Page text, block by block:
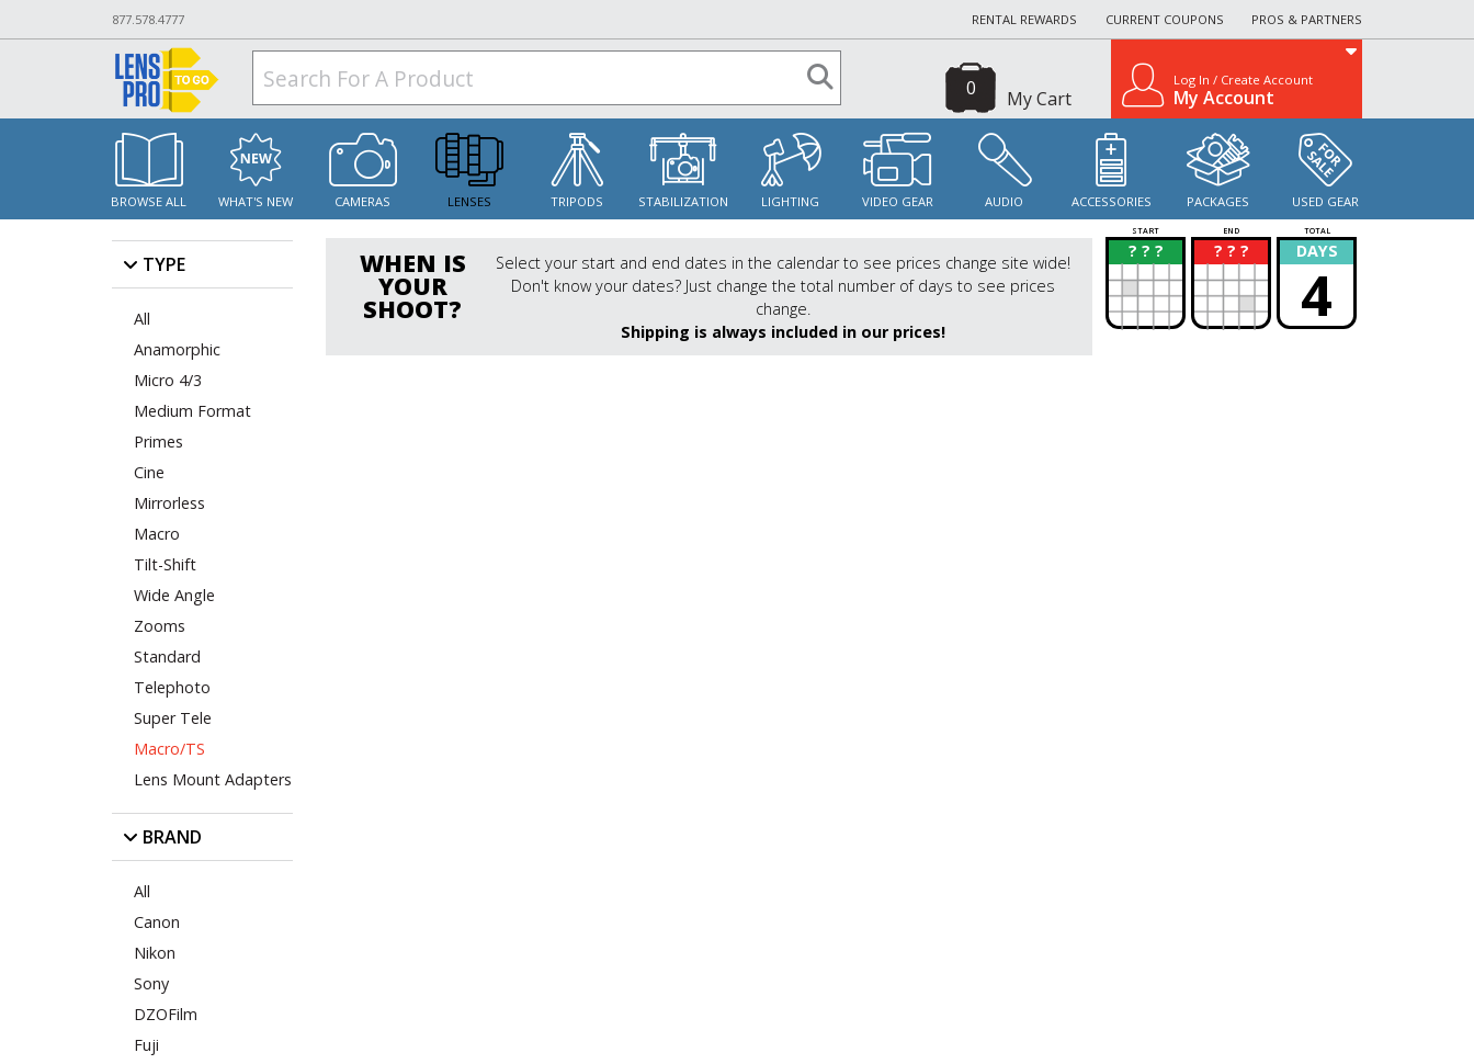
877.578.4777 RENTAL REWARDS CURRENT COUPONS PROS & PARTNERS
My Cart
0 Log In / Create Account
My Account
BROWSE ALL WHAT'S NEW CAMERAS LENSES TRIPODS STABILIZATION LIGHTING VIDEO GEAR AUDIO ACCESSORIES PACKAGES USED GEAR
TYPE
All
Anamorphic
Micro 4/3
Medium Format
Primes
Cine
Mirrorless
Macro
Tilt-Shift
Wide Angle
Zooms
Standard
Telephoto
Super Tele
Macro/TS
Lens Mount Adapters
BRAND
All
Canon
Nikon
Sony
DZOFilm
Fuji
WHEN IS
YOUR
SHOOT?
Select your start and end dates in the calendar to see prices change site wide!
Don't know your dates? Just change the total number of days to see prices
change.
Shipping is always included in our prices!
START END TOTAL
? ? ?
? ? ? ?
? DAYS
4